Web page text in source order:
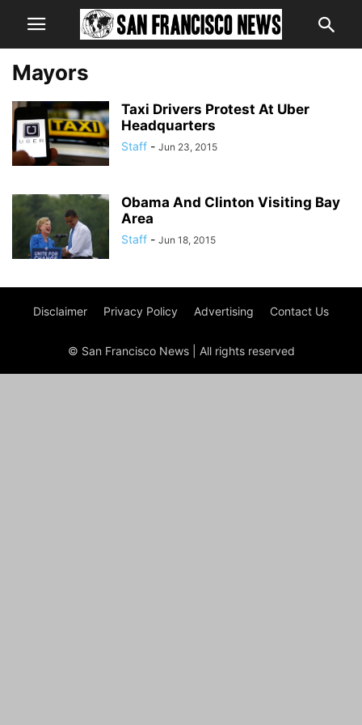
Mayors
Taxi Drivers Protest At Uber
Headquarters
Staff - Jun 23, 2015
Obama And Clinton Visiting Bay
Area
Staff - Jun 18, 2015
Disclaimer Privacy Policy Advertising Contact Us
© San Francisco News | All rights reserved